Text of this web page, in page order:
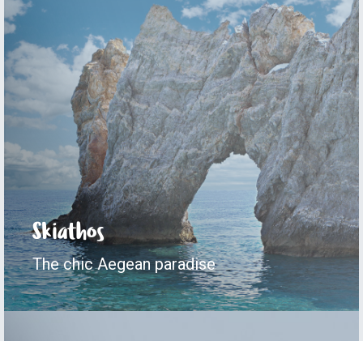
Skiathos
The chic Aegean paradise